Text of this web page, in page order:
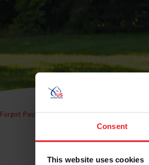
Consent
This website uses cookies
Forgot Password